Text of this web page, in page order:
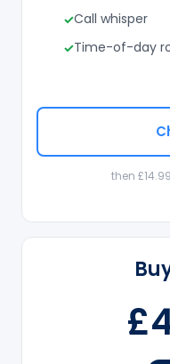
Call whisper
Time-of-day
then